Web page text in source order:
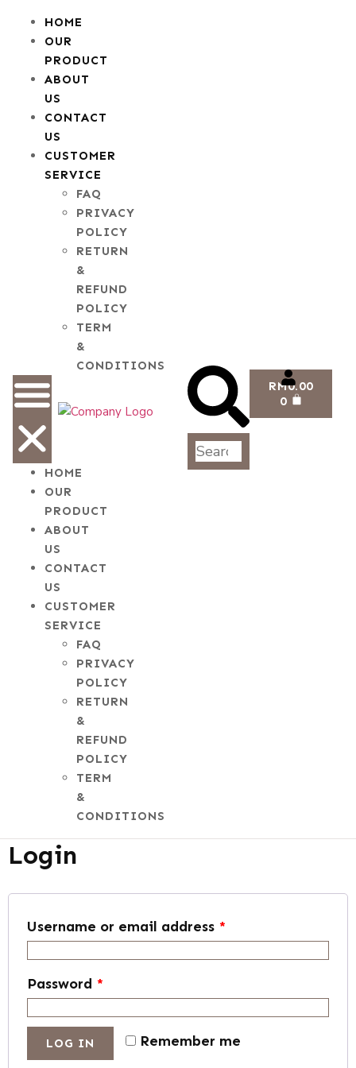
HOME
OUR
PRODUCT
ABOUT
US
CONTACT
US
CUSTOMER
SERVICE
FAQ
PRIVACY
POLICY
RETURN
&
REFUND
POLICY
TERM
&
CONDITIONS
HOME
OUR
PRODUCT
ABOUT
US
CONTACT
US
CUSTOMER
SERVICE
FAQ
PRIVACY
POLICY
RETURN
&
REFUND
POLICY
TERM
&
CONDITIONS
RM0.00
0
My account
Login
Username or email address *
Password *
Remember me
LOG IN